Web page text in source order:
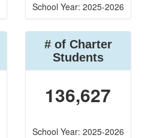
School Year: 2025-2026
# of Charter
Students
136,627
School Year: 2025-2026